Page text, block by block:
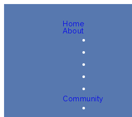
Home
About
Community